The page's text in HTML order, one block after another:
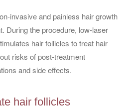
invasive and painless hair growth
During the procedure, low-laser
hair follicles to treat hair
risks of post-treatment
and side effects.
hair follicles